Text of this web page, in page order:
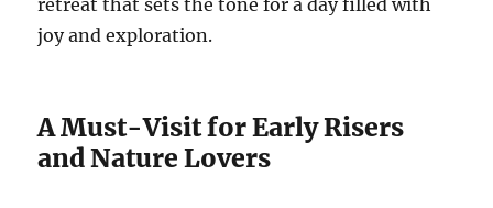
retreat that sets the tone for a day filled with
joy and exploration.
A Must-Visit for Early Risers
and Nature Lovers